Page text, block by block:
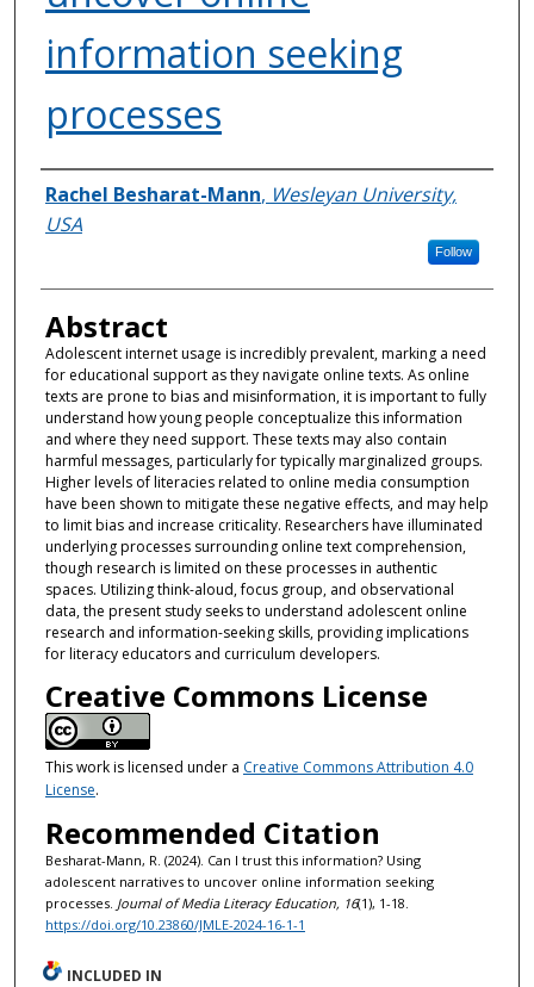
information seeking
processes
Authors
Rachel Besharat-Mann, Wesleyan University,
USA
Follow
Abstract
Adolescent internet usage is incredibly prevalent, marking a need
for educational support as they navigate online texts. As online
texts are prone to bias and misinformation, it is important to fully
understand how young people conceptualize this information
and where they need support. These texts may also contain
harmful messages, particularly for typically marginalized groups.
Higher levels of literacies related to online media consumption
have been shown to mitigate these negative effects, and may help
to limit bias and increase criticality. Researchers have illuminated
underlying processes surrounding online text comprehension,
though research is limited on these processes in authentic
spaces. Utilizing think-aloud, focus group, and observational
data, the present study seeks to understand adolescent online
research and information-seeking skills, providing implications
for literacy educators and curriculum developers.
Creative Commons License
This work is licensed under a Creative Commons Attribution 4.0
License.
Recommended Citation
Besharat-Mann, R. (2024). Can I trust this information? Using
adolescent narratives to uncover online information seeking
processes. Journal of Media Literacy Education, 16(1), 1-18.
https://doi.org/10.23860/JMLE-2024-16-1-1
INCLUDED IN